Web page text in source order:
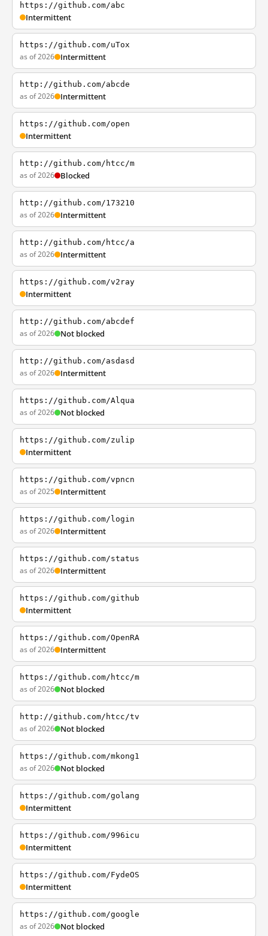
https://github.com/abc
Intermittent
https://github.com/uTox
as of 2026 Intermittent
http://github.com/abcde
as of 2026 Intermittent
https://github.com/open
Intermittent
http://github.com/htcc/m
as of 2026 Blocked
http://github.com/173210
as of 2026 Intermittent
http://github.com/htcc/a
as of 2026 Intermittent
https://github.com/v2ray
Intermittent
http://github.com/abcdef
as of 2026 Not blocked
http://github.com/asdasd
as of 2026 Intermittent
https://github.com/Alqua
as of 2026 Not blocked
https://github.com/zulip
Intermittent
https://github.com/vpncn
as of 2025 Intermittent
https://github.com/login
as of 2026 Intermittent
https://github.com/status
as of 2026 Intermittent
https://github.com/github
Intermittent
https://github.com/OpenRA
as of 2026 Intermittent
https://github.com/htcc/m
as of 2026 Not blocked
http://github.com/htcc/tv
as of 2026 Not blocked
https://github.com/mkong1
as of 2026 Not blocked
https://github.com/golang
Intermittent
https://github.com/996icu
Intermittent
https://github.com/FydeOS
Intermittent
https://github.com/google
as of 2026 Not blocked